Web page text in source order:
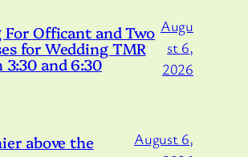
Officant and Two
for Wedding TMR
3:30 and 6:30
Augu
st 6,
2026
above the
August 6,